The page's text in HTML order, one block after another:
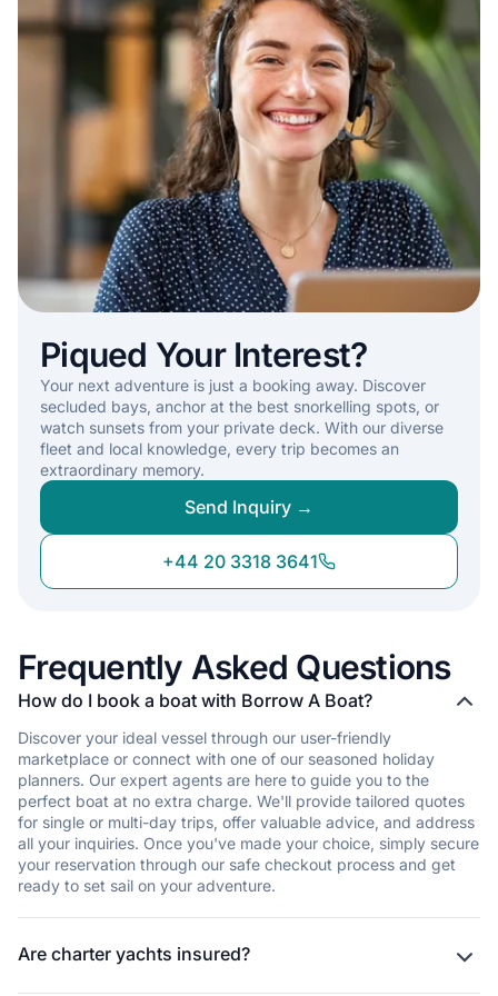
Piqued Your Interest?
Your next adventure is just a booking away. Discover
secluded bays, anchor at the best snorkelling spots, or
watch sunsets from your private deck. With our diverse
fleet and local knowledge, every trip becomes an
extraordinary memory.
Send Inquiry →
+44 20 3318 3641
Frequently Asked Questions
How do I book a boat with Borrow A Boat?
Discover your ideal vessel through our user-friendly
marketplace or connect with one of our seasoned holiday
planners. Our expert agents are here to guide you to the
perfect boat at no extra charge. We'll provide tailored quotes
for single or multi-day trips, offer valuable advice, and address
all your inquiries. Once you've made your choice, simply secure
your reservation through our safe checkout process and get
ready to set sail on your adventure.
Are charter yachts insured?